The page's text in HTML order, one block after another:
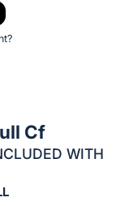
Cf
WITH